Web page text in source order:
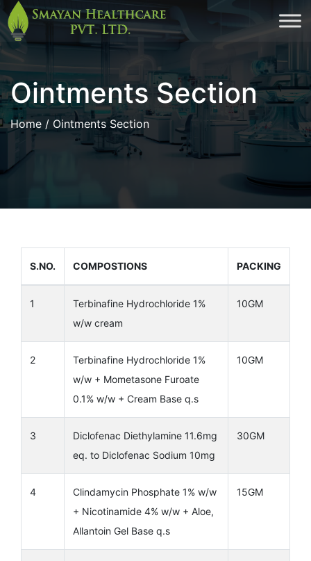
Skip
to
Ointments Section
Home / Ointments Section
S.NO. COMPOSTIONS PACKING
1
Terbinafine Hydrochloride 1%
w/w cream
10GM
2
Terbinafine Hydrochloride 1%
w/w + Mometasone Furoate
0.1% w/w + Cream Base q.s
10GM
3
Diclofenac Diethylamine 11.6mg
eq. to Diclofenac Sodium 10mg
30GM
4
Clindamycin Phosphate 1% w/w
+ Nicotinamide 4% w/w + Aloe,
Allantoin Gel Base q.s
15GM